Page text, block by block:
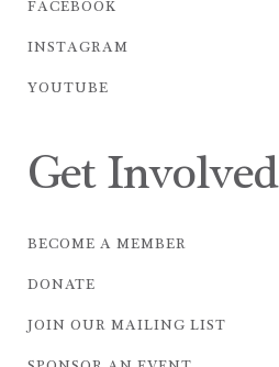
FACEBOOK
INSTAGRAM
YOUTUBE
Get Involved
BECOME A MEMBER
DONATE
JOIN OUR MAILING LIST